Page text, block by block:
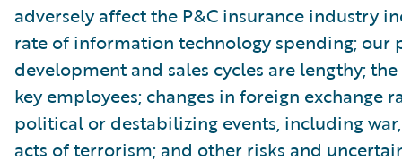
adversely affect the P&C insurance industry
rate of information technology spending; our
development and sales cycles are lengthy;
key employees; changes in foreign exchange
political or destabilizing events, including
acts of terrorism; and other risks and